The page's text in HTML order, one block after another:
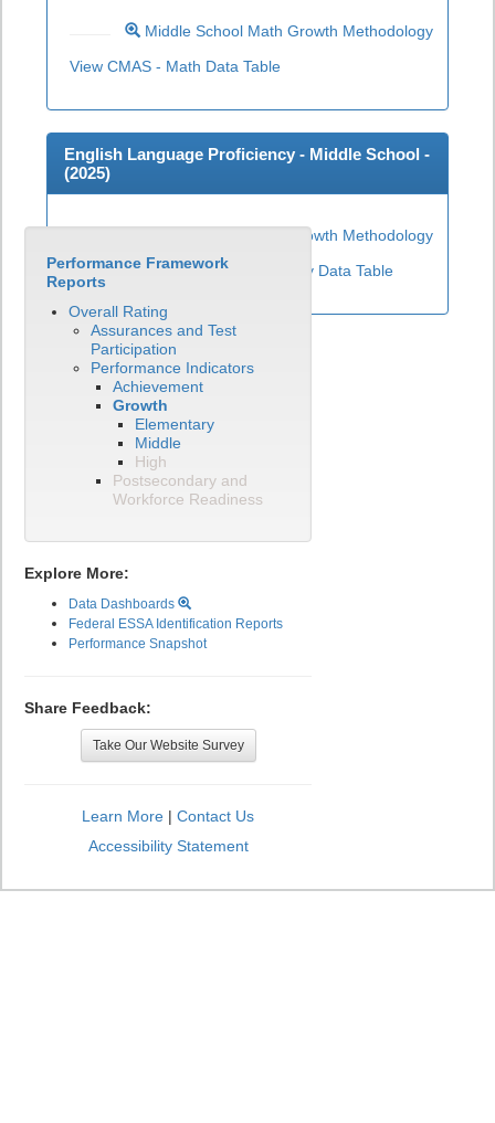
Middle School Math Growth Methodology
View CMAS - Math Data Table
English Language Proficiency - Middle School -
(2025)
Middle School ELP Growth Methodology
View English Language Proficiency Data Table
Performance Framework
Reports
Overall Rating
Assurances and Test
Participation
Performance Indicators
Achievement
Growth
Elementary
Middle
High
Postsecondary and
Workforce Readiness
Explore More:
Data Dashboards
Federal ESSA Identification Reports
Performance Snapshot
Share Feedback:
Take Our Website Survey
Learn More | Contact Us
Accessibility Statement